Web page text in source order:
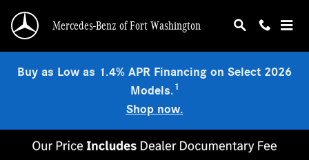
Mercedes-Benz of Fort Washington
Buy as Low as 1.4% APR Financing on Select 2026
Models.1
Shop now.